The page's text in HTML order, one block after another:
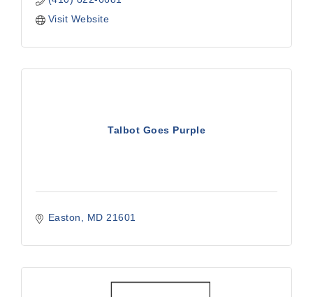
Visit Website
Talbot Goes Purple
Easton MD 21601